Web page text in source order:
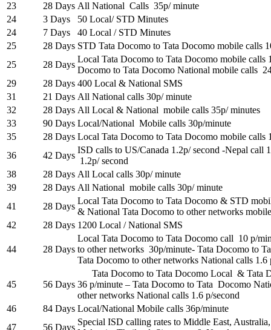
23
28 Days All National Calls 35p/ minute
24
3 Days
50 Local/ STD Minutes
24
7 Days
40 Local / STD Minutes
25
28 Days STD Tata Docomo to Tata Docomo mobile calls
25
28 Days
Local Tata Docomo to Tata Docomo mobile calls
Docomo to Tata Docomo National mobile calls
29
28 Days 400 Local & National SMS
31
21 Days All National calls 30p/ minute
32
28 Days All Local & National mobile calls 35p/ minutes
33
90 Days Local/National Mobile calls 30p/minute
35
28 Days Local Tata Docomo to Tata Docomo mobile calls
36
42 Days
ISD calls to US/Canada 1.2p/ second -Nepal call
1.2p/ second
38
28 Days All Local calls 30p/ minute
39
28 Days All National mobile calls 30p/ minute
41
28 Days
Local Tata Docomo to Tata Docomo & STD
& National Tata Docomo to other networks
42
28 Days 1200 Local / National SMS
44 28 Days
Local Tata Docomo to Tata Docomo call 10 p/
to other networks 30p/minute- Tata Docomo to
Tata Docomo to other networks National calls 1.6
45 56 Days
Tata Docomo to Tata Docomo Local & Tata
36 p/minute – Tata Docomo to Tata Docomo
other networks National calls 1.6 p/second
46
84 Days Local/National Mobile calls 36p/minute
47
56 Days
Special ISD calling rates to Middle East,